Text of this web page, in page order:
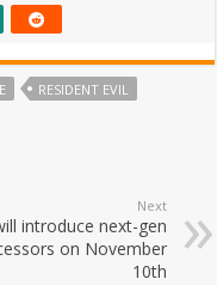
RESIDENT EVIL
Next
introduce next-gen
on November
10th